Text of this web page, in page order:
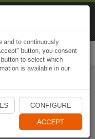
App
and to continuously
button, you consent
to select which
is available in our
CONFIGURE
ACCEPT